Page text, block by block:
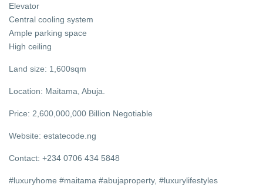
Elevator
Central cooling system
Ample parking space
High ceiling
Land size: 1,600sqm
Location: Maitama, Abuja.
Price: 2,600,000,000 Billion Negotiable
Website: estatecode.ng
Contact: +234 0706 434 5848
#luxuryhome #maitama #abujaproperty, #luxurylifestyles